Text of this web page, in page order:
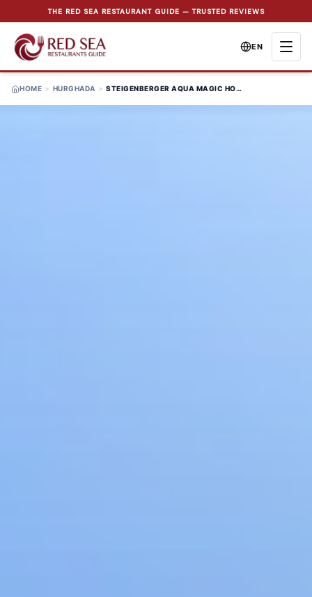
THE RED SEA RESTAURANT GUIDE — TRUSTED REVIEWS
EN
HOME > HURGHADA > STEIGENBERGER AQUA MAGIC HOTEL